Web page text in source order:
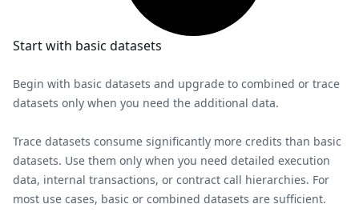
Start with basic datasets
Begin with basic datasets and upgrade to combined or trace
datasets only when you need the additional data.
Trace datasets consume significantly more credits than basic
datasets. Use them only when you need detailed execution
data, internal transactions, or contract call hierarchies. For
most use cases, basic or combined datasets are sufficient.